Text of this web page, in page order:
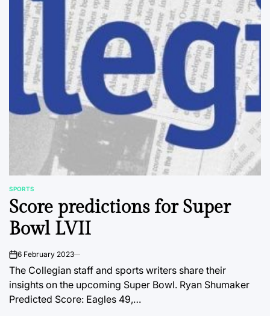
POSTED
IN
SPORTS
Score predictions for Super
Bowl LVII
on6 February 2023
The Collegian staff and sports writers share their
insights on the upcoming Super Bowl. Ryan Shumaker
Predicted Score: Eagles 49,…